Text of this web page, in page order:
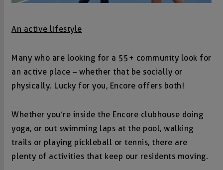
An active lifestyle
Many who are looking for a 55+ community look for
an active place – whether that be socially or
physically. Lucky for you, Encore offers both!
Whether you’re inside the Encore clubhouse doing
yoga, or out swimming laps at the pool, walking
trails or playing pickleball or tennis, there are
plenty of activities that keep our residents moving.